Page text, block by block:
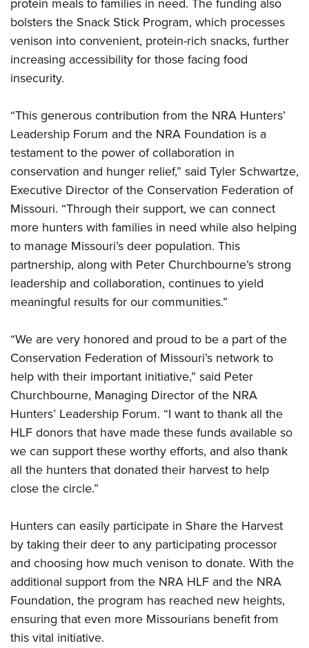
Firearm Training
NRA Marksmanship Qualification Program
NRA Training Course Catalog
Women On Target® Instructional Shooting Clinics
Women's Wildlife Management / Conservation Scholarship
Youth Education Summit
Adventure Camp
Youth Hunter Education Challenge
National Junior Shooting Camps
Home Air Gun Program
NRA Junior Membership
NRA Family
Eddie Eagle GunSafe® Program
NRA Gun Safety Rules
National Youth Shooting Sports Cooperative Program
Request for Eagle Scout Certificate
protein meals to families in need. The funding also
bolsters the Snack Stick Program, which processes
venison into convenient, protein-rich snacks, further
increasing accessibility for those facing food
insecurity.
“This generous contribution from the NRA Hunters’
Leadership Forum and the NRA Foundation is a
testament to the power of collaboration in
conservation and hunger relief,” said Tyler Schwartze,
Executive Director of the Conservation Federation of
Missouri. “Through their support, we can connect
more hunters with families in need while also helping
to manage Missouri’s deer population. This
partnership, along with Peter Churchbourne’s strong
leadership and collaboration, continues to yield
meaningful results for our communities.”
“We are very honored and proud to be a part of the
Conservation Federation of Missouri’s network to
help with their important initiative,” said Peter
Churchbourne, Managing Director of the NRA
Hunters’ Leadership Forum. “I want to thank all the
HLF donors that have made these funds available so
we can support these worthy efforts, and also thank
all the hunters that donated their harvest to help
close the circle.”
Hunters can easily participate in Share the Harvest
by taking their deer to any participating processor
and choosing how much venison to donate. With the
additional support from the NRA HLF and the NRA
Foundation, the program has reached new heights,
ensuring that even more Missourians benefit from
this vital initiative.